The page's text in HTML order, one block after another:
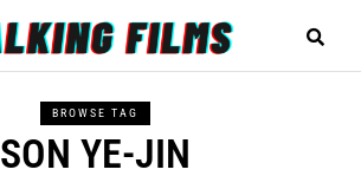
BROWSE TAG
SON YE-JIN